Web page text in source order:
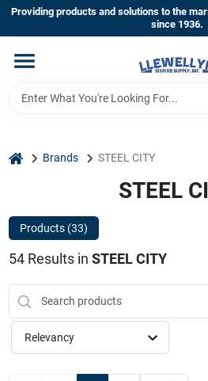
Skip
content
Providing products and solutions to the
since 1936.
Home
Shop By Brands
About Us
Sign In
home Brands STEEL CITY
STEEL
Products (33)
54Results in STEEL CITY
Relevancy